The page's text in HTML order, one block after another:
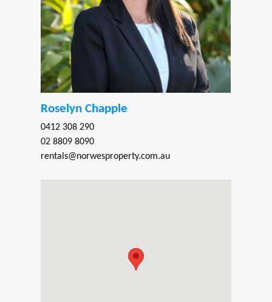
Roselyn Chapple
0412 308 290
02 8809 8090
rentals@norwesproperty.com.au